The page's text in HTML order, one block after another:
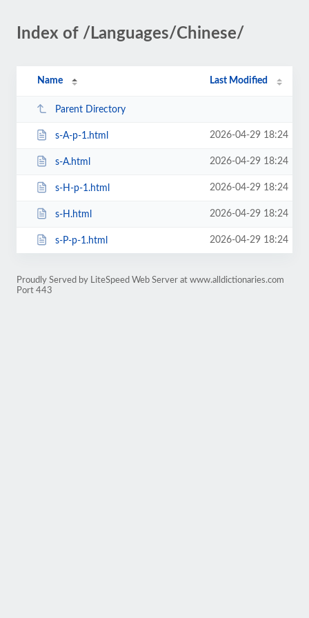
Index of /Languages/Chinese/
Name Last Modified
Parent Directory
s-A-p-1.html 2026-04-29 18:24
s-A.html 2026-04-29 18:24
s-H-p-1.html 2026-04-29 18:24
s-H.html 2026-04-29 18:24
s-P-p-1.html 2026-04-29 18:24
Proudly Served by LiteSpeed Web Server at www.alldictionaries.com
Port 443